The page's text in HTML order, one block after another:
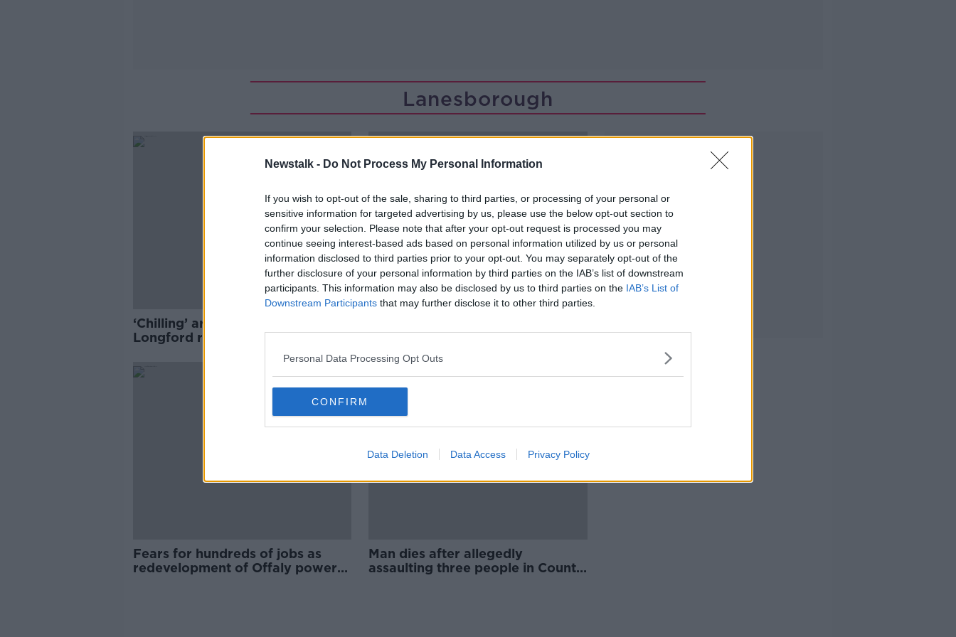
Newstalk - Do Not Process My Personal Information
If you wish to opt-out of the sale, sharing to third parties, or processing of your personal or
sensitive information for targeted advertising by us, please use the below opt-out section to
confirm your selection. Please note that after your opt-out request is processed you may
continue seeing interest-based ads based on personal information utilized by us or personal
information disclosed to third parties prior to your opt-out. You may separately opt-out of the
further disclosure of your personal information by third parties on the IAB’s list of downstream
participants. This information may also be disclosed by us to third parties on the IAB’s List of
Downstream Participants that may further disclose it to other third parties.
Personal Data Processing Opt Outs
CONFIRM
Data Deletion Data Access Privacy Policy
Lanesborough
‘Chilling’ arson attack on
Longford refugee centre could
have sparked ‘major fire’
Co Longford
Fears for hundreds of jobs as
redevelopment of Offaly power
Man dies after allegedly
assaulting three people in County